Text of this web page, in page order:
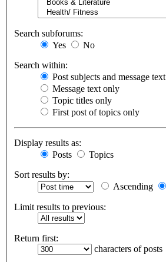
Search subforums:
Yes
No
Search within:
Post subjects and message text
Message text only
Topic titles only
First post of topics only
Display results as:
Posts
Topics
Sort results by:
Ascending
Limit results to previous:
Return first:
characters of posts